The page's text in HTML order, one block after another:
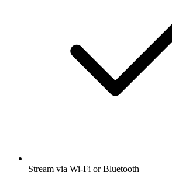
Stream via Wi-Fi or Bluetooth